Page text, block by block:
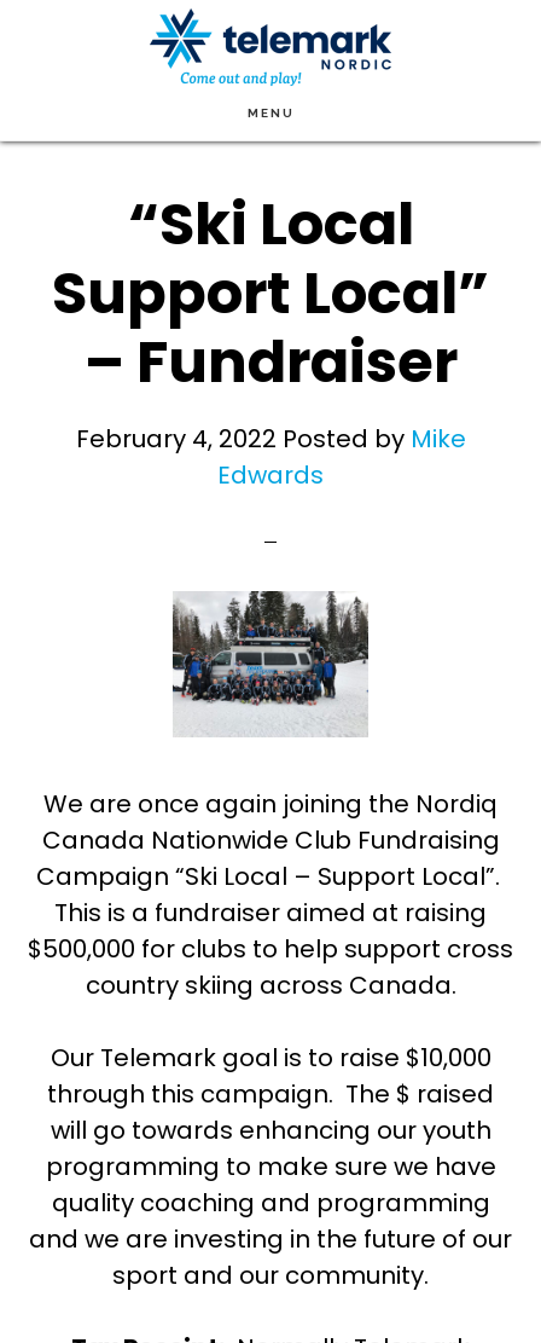
MENU
“Ski Local
Support Local”
– Fundraiser
February 4, 2022 Posted by Mike
Edwards
We are once again joining the Nordiq
Canada Nationwide Club Fundraising
Campaign “Ski Local – Support Local”.
This is a fundraiser aimed at raising
$500,000 for clubs to help support cross
country skiing across Canada.
Our Telemark goal is to raise $10,000
through this campaign. The $ raised
will go towards enhancing our youth
programming to make sure we have
quality coaching and programming
and we are investing in the future of our
sport and our community.